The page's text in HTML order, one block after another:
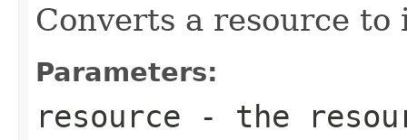
Converts a resource
Parameters:
resource - the